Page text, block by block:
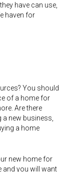
have can use,
haven for
You should
of a home for
Are there
new business,
a home
new home for
and you will want